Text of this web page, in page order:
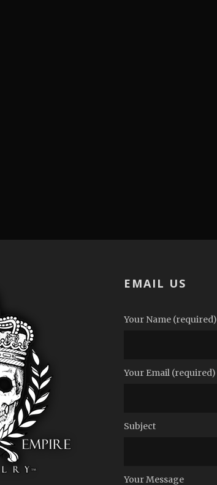
EMAIL US
Your Name (required)
Your Email (required)
Subject
Your Message